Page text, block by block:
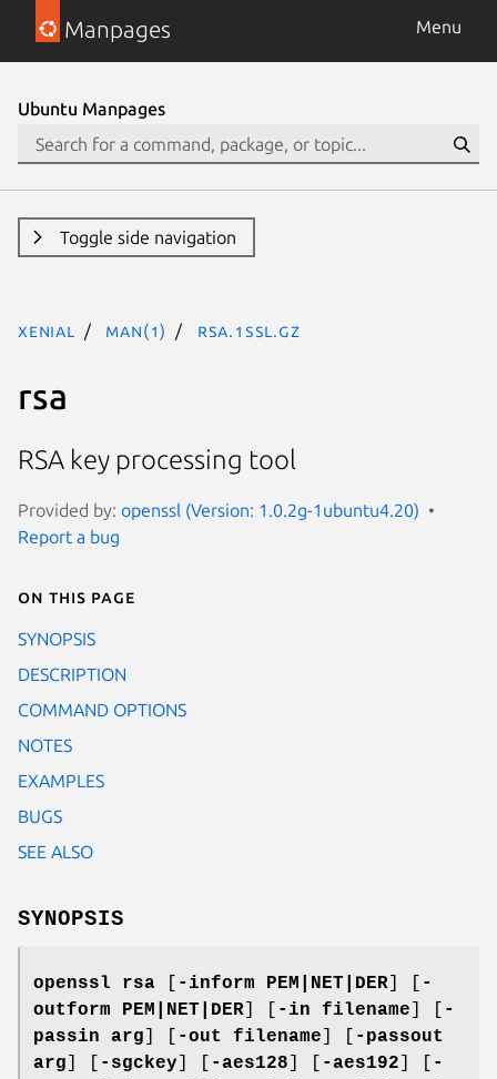
Manpages Menu
Ubuntu Manpages
Toggle side navigation
xenial man(1) rsa.1ssl.gz
rsa
RSA key processing tool
Provided by: openssl (Version: 1.0.2g-1ubuntu4.20)
Report a bug
On this page
SYNOPSIS
DESCRIPTION
COMMAND OPTIONS
NOTES
EXAMPLES
BUGS
SEE ALSO
SYNOPSIS
openssl rsa -inform PEM|NET|DER
-
outform PEM|NET|DER
-in filename
-
passin arg
-out filename
-passout
arg
-sgckey -aes128 -aes192
-